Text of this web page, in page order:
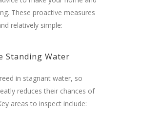
These proactive measures
relatively simple:
Standing Water
in stagnant water, so
reduces their chances of
areas to inspect include: